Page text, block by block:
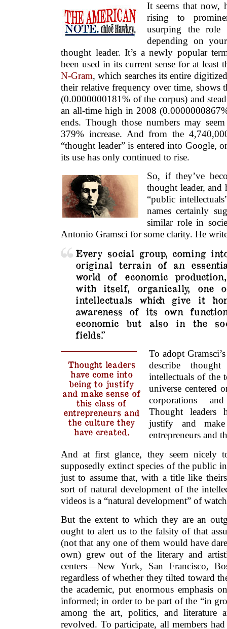
It seems that now,
rising to
usurping the role
depending on
thought leader. It’s a newly popular
been used in its current sense for at least
N-Gram, which searches its entire
their relative frequency over time, shows
(0.0000000181% of the corpus) and
an all-time high in 2008
ends. Though those numbers may
379% increase. And from the
“thought leader” is entered into Google,
its use has only continued to rise.
So, if they’ve
thought leader,
“public
names certainly
similar role in
Antonio Gramsci for some clarity. He
Every social group, coming
original terrain of an
world of economic
with itself, organically, one
intellectuals which give it
awareness of its own
economic but also in the
fields.”
Thought leaders
have come into
being to justify
and make sense of
this class of
entrepreneurs and
the culture they
have created.
To adopt
describe
intellectuals of the
universe centered
corporations
Thought leaders
justify and
entrepreneurs and
And at first glance, they seem
supposedly extinct species of the public
just to assume that, with a title like
sort of natural development of the
videos is a “natural development” of
But the extent to which they are an
ought to alert us to the falsity of that
(not that any one of them would have
own) grew out of the literary and
centers—New York, San Francisco,
regardless of whether they tilted toward
the academic, put enormous emphasis
informed; in order to be part of the “in
among the art, politics, and literature
revolved. To participate, all members